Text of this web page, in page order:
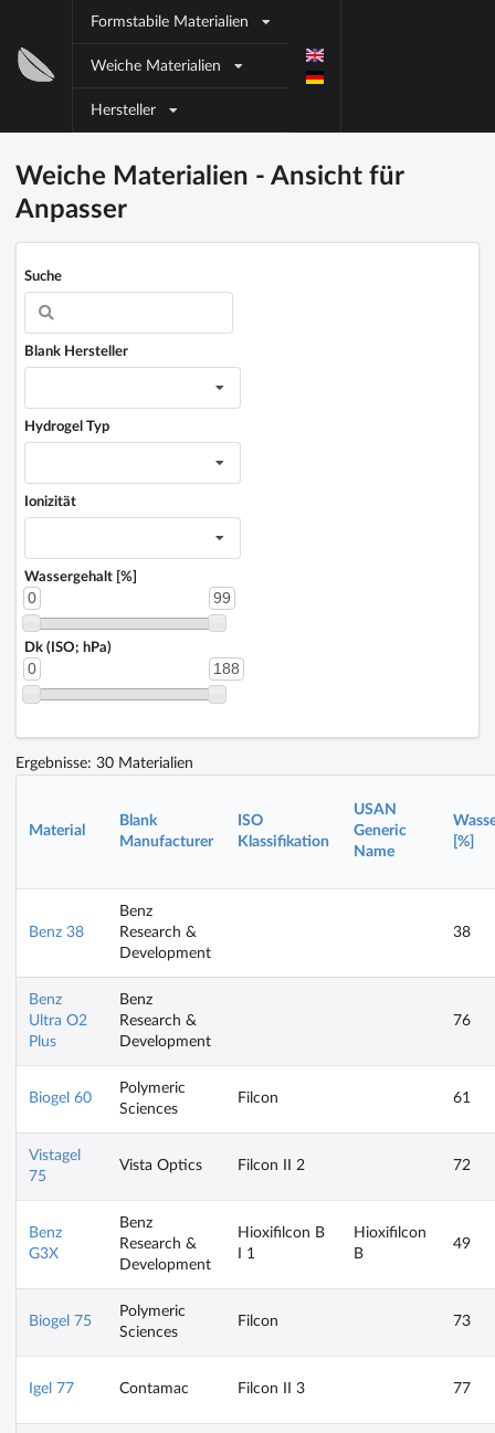
Formstabile Materialien
Weiche Materialien
Hersteller
Block
title
Block title
Block content
Weiche Materialien - Ansicht für
Anpasser
Suche
Blank Hersteller
Hydrogel Typ
Ionizität
Wassergehalt [%]
0 99
Dk (ISO; hPa)
0 188
Ergebnisse: 30 Materialien
Material
Blank
Manufacturer
ISO
Klassifikation
USAN
Generic
Name
[%]
Benz 38
Benz
Research &
Development
38
Benz
Ultra O2
Plus
Benz
Research &
Development
76
Biogel 60
Polymeric
Sciences
Filcon 61
Vistagel
75
Vista Optics Filcon II 2 72
Benz
G3X
Benz
Research &
Development
Hioxifilcon B
I 1
Hioxifilcon
B
49
Biogel 75
Polymeric
Sciences
Filcon 73
Igel 77 Contamac Filcon II 3 77